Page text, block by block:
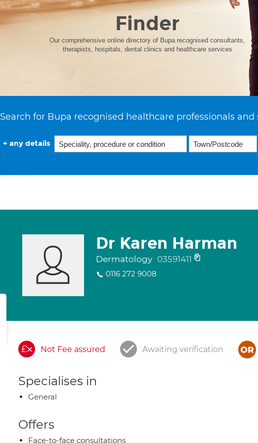
Finder
Our comprehensive online directory of Bupa recognised consultants,
therapists, hospitals, dental clinics and healthcare services
Search for Bupa recognised healthcare professionals and
+ any details
Dr Karen Harman
Dermatology 03591411
0116 272 9008
Not Fee assured Awaiting verification
Specialises in
General
Offers
Face-to-face consultations